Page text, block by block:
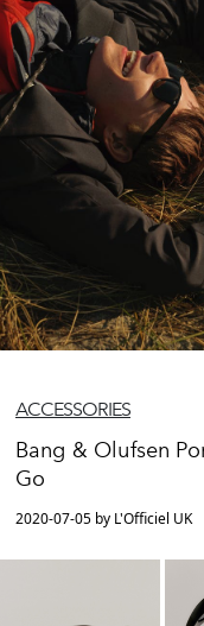
ACCESSORIES
Bang & Olufsen
Go
2020-07-05 by L'Officiel UK